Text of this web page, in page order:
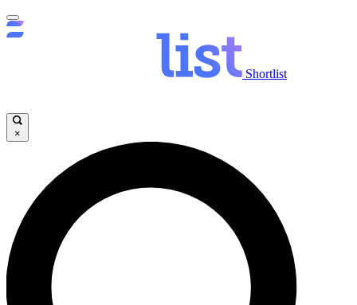
Shortlist
×